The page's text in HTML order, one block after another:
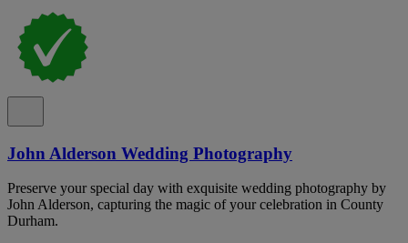
John Alderson Wedding Photography
Preserve your special day with exquisite wedding photography by
John Alderson, capturing the magic of your celebration in County
Durham.